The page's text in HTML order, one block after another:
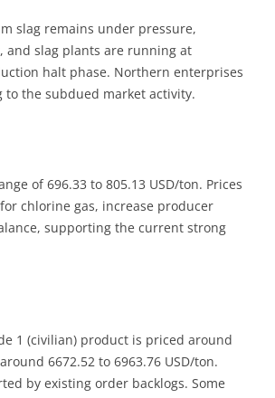
slag remains under pressure,
and slag plants are running at
halt phase. Northern enterprises
the subdued market activity.
of 696.33 to 805.13 USD/ton. Prices
chlorine gas, increase producer
supporting the current strong
1 (civilian) product is priced around
6672.52 to 6963.76 USD/ton.
by existing order backlogs. Some